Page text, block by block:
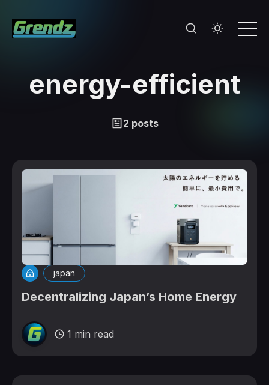
energy-efficient
2 posts
japan
Decentralizing Japan’s Home Energy
1 min read